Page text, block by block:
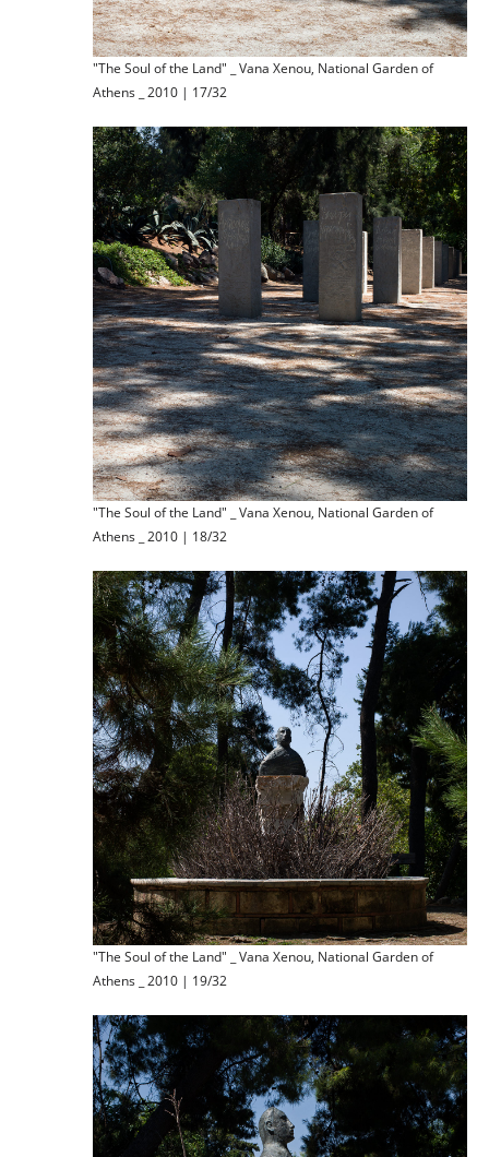
"The Soul of the Land" _ Vana Xenou, National Garden of
Athens _ 2010 | 17/32
"The Soul of the Land" _ Vana Xenou, National Garden of
Athens _ 2010 | 18/32
"The Soul of the Land" _ Vana Xenou, National Garden of
Athens _ 2010 | 19/32